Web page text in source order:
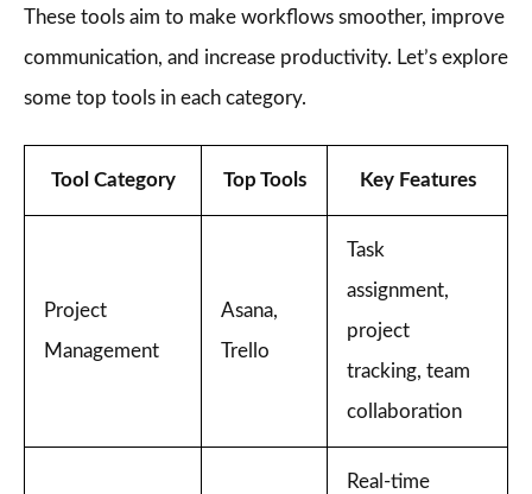
These tools aim to make workflows smoother, improve
communication, and increase productivity. Let’s explore
some top tools in each category.
Tool Category Top Tools Key Features
Project
Management
Asana,
Trello
Task
assignment,
project
tracking, team
collaboration
Real-time